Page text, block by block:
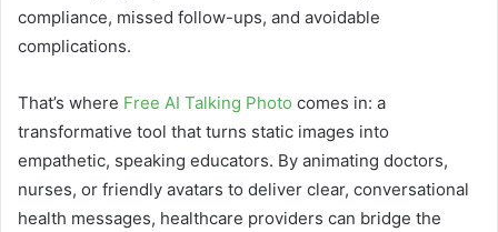
compliance, missed follow-ups, and avoidable
complications.
That’s where Free AI Talking Photo comes in: a
transformative tool that turns static images into
empathetic, speaking educators. By animating doctors,
nurses, or friendly avatars to deliver clear, conversational
health messages, healthcare providers can bridge the